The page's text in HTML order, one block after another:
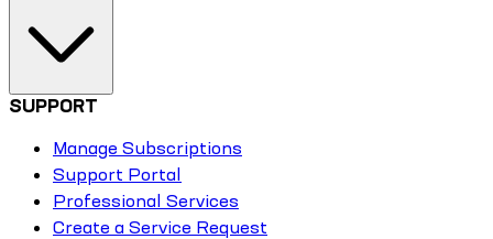
SUPPORT
Manage Subscriptions
Support Portal
Professional Services
Create a Service Request